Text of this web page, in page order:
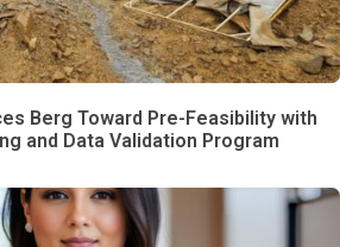
Berg Toward Pre-Feasibility with
and Data Validation Program